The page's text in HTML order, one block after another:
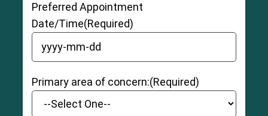
Preferred Appointment
Date/Time(Required)
YYYY dash MM dash DD
Primary area of concern:(Required)